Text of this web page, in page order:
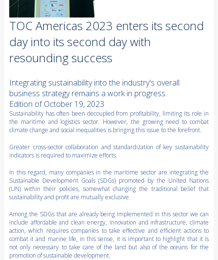
TOC Americas 2023 enters its second
day into its second day with
resounding success
Integrating sustainability into the industry's overall
business strategy remains a work in progress.
Edition of October 19, 2023
Sustainability has often been decoupled from profitability, limiting its role in
the maritime and logistics sector. However, the growing need to combat
climate change and social inequalities is bringing this issue to the forefront.
Greater cross-sector collaboration and standardization of key sustainability
indicators is required to maximize efforts.
In this regard, many companies in the maritime sector are integrating the
Sustainable Development Goals (SDGs) promoted by the United Nations
(UN) within their policies, somewhat changing the traditional belief that
sustainability and profit are mutually exclusive.
Among the SDGs that are already being implemented in this sector we can
include affordable and clean energy, innovation and infrastructure, climate
action, which requires companies to take effective and efficient actions to
combat it and marine life, in this sense, it is important to highlight that it is
not only necessary to take care of the land but also of the oceans for the
promotion of sustainable development.